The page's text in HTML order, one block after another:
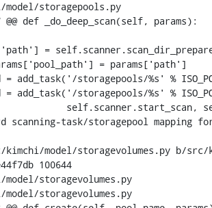
storagepools.py
@@ def _do_deep_scan(self, params):
storagepools/%s' %
storagepools/%s' %
model/storagevolumes.py b/src/
100644
storagevolumes.py
storagevolumes.py